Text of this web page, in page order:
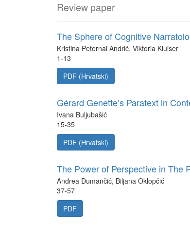
Review paper
The Sphere of Cognitive
Kristina Peternai Andrić, Viktoria Kluiser
1-13
PDF (Hrvatski)
Gérard Genette’s Paratext in
Ivana Buljubašić
15-35
PDF (Hrvatski)
The Power of Perspective in The
Andrea Dumančić, Biljana Oklopčić
37-57
PDF